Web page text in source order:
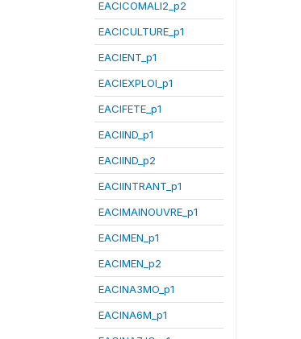
EACICOMALI2_p2
EACICULTURE_p1
EACIENT_p1
EACIEXPLOI_p1
EACIFETE_p1
EACIIND_p1
EACIIND_p2
EACIINTRANT_p1
EACIMAINOUVRE_p1
EACIMEN_p1
EACIMEN_p2
EACINA3MO_p1
EACINA6M_p1